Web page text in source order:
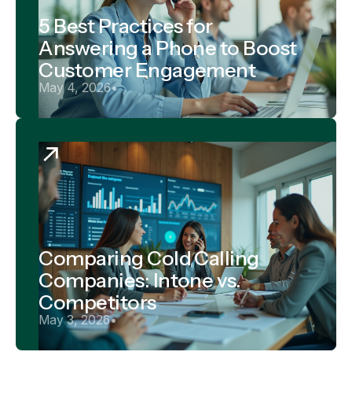
5 Best Practices for
Answering a Phone to Boost
Customer Engagement
May 4, 2026•
Comparing Cold Calling
Companies: Intone vs.
Competitors
May 3, 2026•